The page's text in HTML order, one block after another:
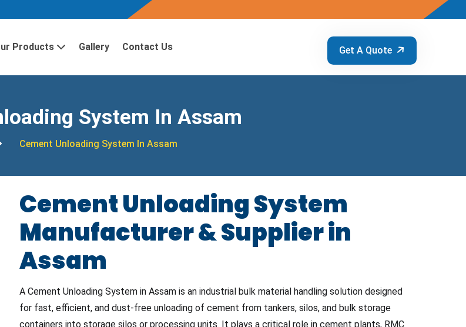
Products Gallery Contact Us Get A Quote
System In Assam
Cement Unloading System In Assam
Cement Unloading System
Manufacturer & Supplier in
Assam
A Cement Unloading System in Assam is an industrial bulk material handling solution designed
for fast, efficient, and dust-free unloading of cement from tankers, silos, and bulk storage
containers into storage silos or processing units. It plays a critical role in cement plants, RMC